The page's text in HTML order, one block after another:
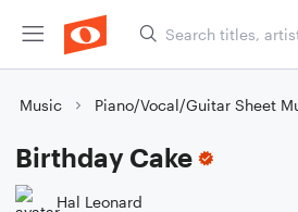
Music Piano/Vocal/Guitar Sheet
Birthday Cake
Hal Leonard